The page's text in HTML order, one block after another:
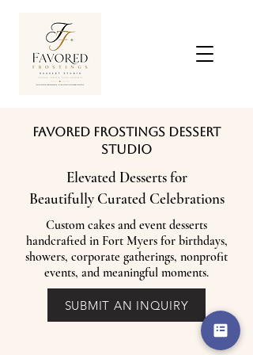
Favored Frostings Dessert
Studio
Elevated Desserts for
Beautifully Curated Celebrations
Custom cakes and event desserts
handcrafted in Fort Myers for birthdays,
showers, corporate gatherings, nonprofit
events, and meaningful moments.
SUBMIT AN INQUIRY